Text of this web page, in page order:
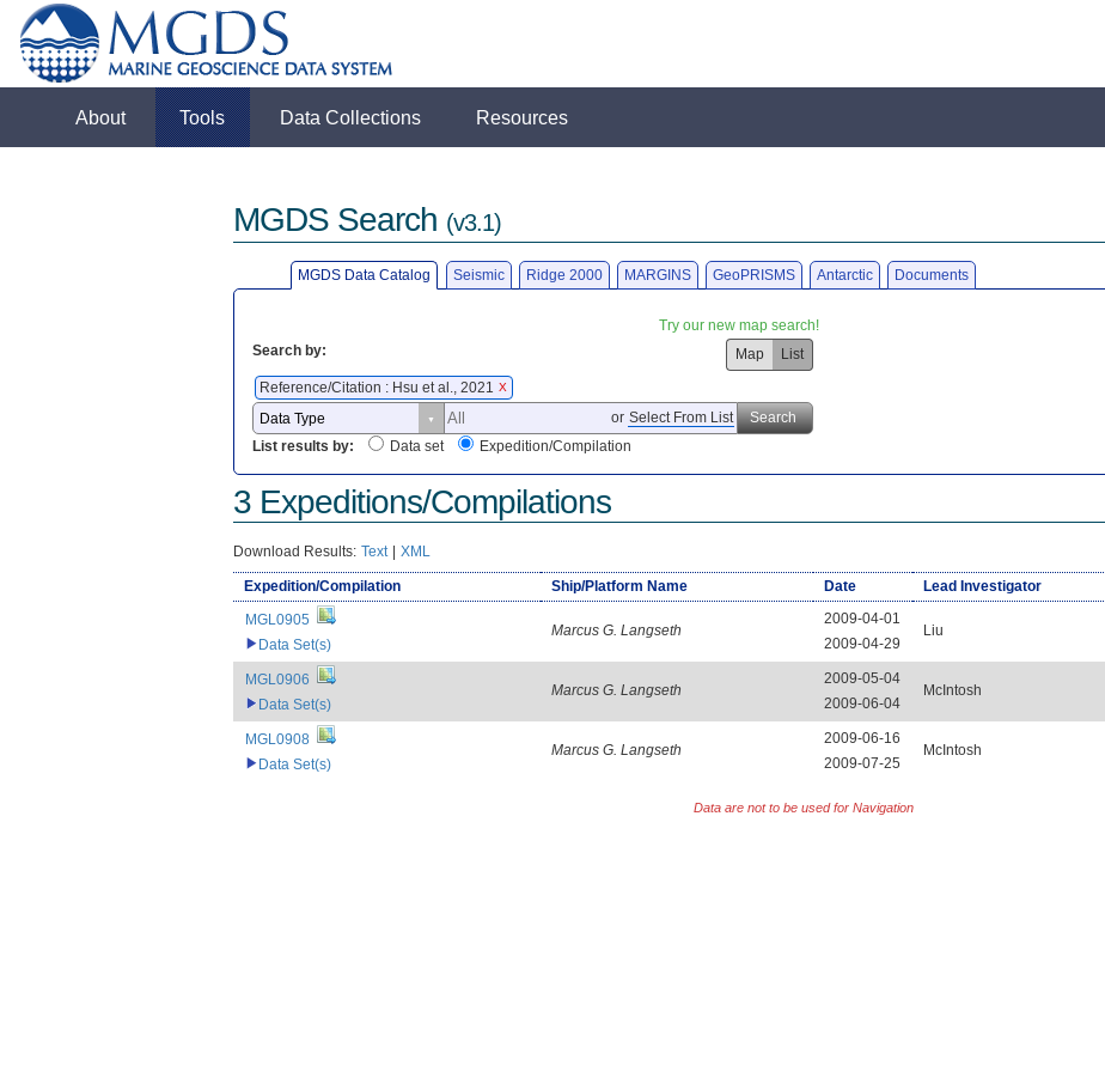
About Tools Data Collections Resources
MGDS Search (v3.1)
MGDS Data Catalog Seismic Ridge 2000 MARGINS GeoPRISMS Antarctic Documents
Try our new map search!
Search by:
Map
List
Reference/Citation : Hsu et al., 2021
X
or Select From List
Search
List results by:
Data set Expedition/Compilation
3 Expeditions/Compilations
Download Results: Text | XML
Expedition/Compilation Ship/Platform Name Date Lead Investigator
MGL0905
Data Set(s)
Marcus G. Langseth
2009-04-01
2009-04-29
Liu
MGL0906
Data Set(s)
Marcus G. Langseth
2009-05-04
2009-06-04
McIntosh
MGL0908
Data Set(s)
Marcus G. Langseth
2009-06-16
2009-07-25
McIntosh
Data are not to be used for Navigation